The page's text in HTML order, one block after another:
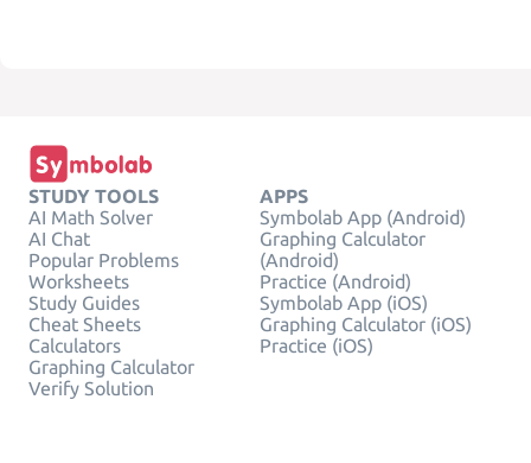
STUDY TOOLS
AI Math Solver
AI Chat
Popular Problems
Worksheets
Study Guides
Cheat Sheets
Calculators
Graphing Calculator
Verify Solution
APPS
Symbolab App (Android)
Graphing Calculator
(Android)
Practice (Android)
Symbolab App (iOS)
Graphing Calculator (iOS)
Practice (iOS)